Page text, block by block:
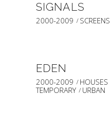
SIGNALS
2000-2009 SCREENS
EDEN
2000-2009 HOUSES
TEMPORARY
URBAN